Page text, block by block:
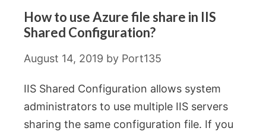
How to use Azure file share in IIS
Shared Configuration?
August 14, 2019 by Port135
IIS Shared Configuration allows system
administrators to use multiple IIS servers
sharing the same configuration file. If you